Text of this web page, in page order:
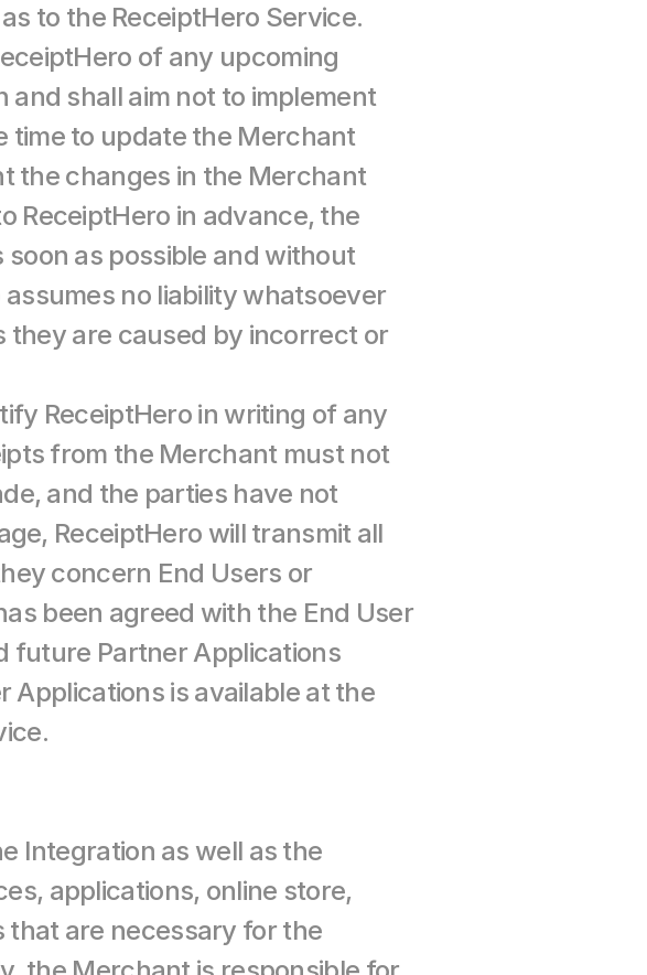
to the ReceiptHero Service.
of any upcoming
shall aim not to implement
time to update the Merchant
the changes in the Merchant
ReceiptHero in advance, the
as possible and without
no liability whatsoever
they are caused by incorrect or
ReceiptHero in writing of any
from the Merchant must not
and the parties have not
ReceiptHero will transmit all
concern End Users or
been agreed with the End User
future Partner Applications
Applications is available at the
Integration as well as the
applications, online store,
are necessary for the